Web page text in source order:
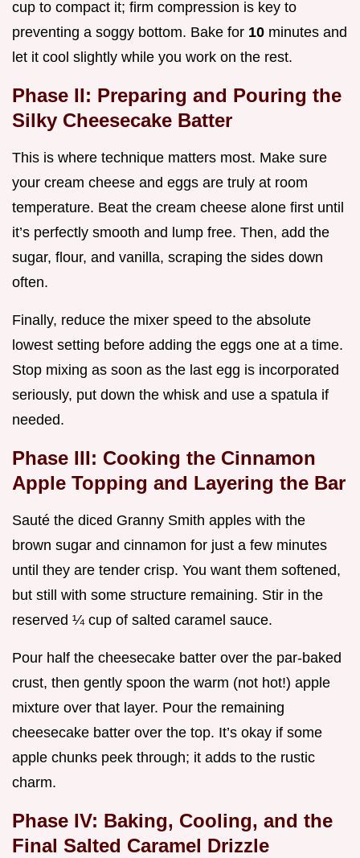
cup to compact it; firm compression is key to
preventing a soggy bottom. Bake for 10 minutes and
let it cool slightly while you work on the rest.
Phase II: Preparing and Pouring the
Silky Cheesecake Batter
This is where technique matters most. Make sure
your cream cheese and eggs are truly at room
temperature. Beat the cream cheese alone first until
it’s perfectly smooth and lump free. Then, add the
sugar, flour, and vanilla, scraping the sides down
often.
Finally, reduce the mixer speed to the absolute
lowest setting before adding the eggs one at a time.
Stop mixing as soon as the last egg is incorporated
seriously, put down the whisk and use a spatula if
needed.
Phase III: Cooking the Cinnamon
Apple Topping and Layering the Bar
Sauté the diced Granny Smith apples with the
brown sugar and cinnamon for just a few minutes
until they are tender crisp. You want them softened,
but still with some structure remaining. Stir in the
reserved ¼ cup of salted caramel sauce.
Pour half the cheesecake batter over the par-baked
crust, then gently spoon the warm (not hot!) apple
mixture over that layer. Pour the remaining
cheesecake batter over the top. It’s okay if some
apple chunks peek through; it adds to the rustic
charm.
Phase IV: Baking, Cooling, and the
Final Salted Caramel Drizzle